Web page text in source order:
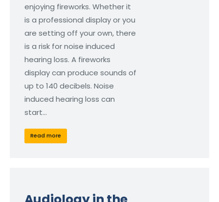
enjoying fireworks. Whether it
is a professional display or you
are setting off your own, there
is a risk for noise induced
hearing loss. A fireworks
display can produce sounds of
up to 140 decibels. Noise
induced hearing loss can
start…
Read more